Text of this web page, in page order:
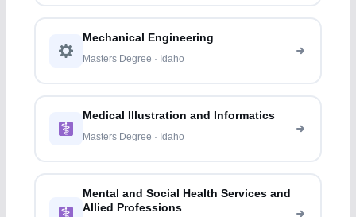
Mechanical Engineering
Masters Degree · Idaho
Medical Illustration and Informatics
Masters Degree · Idaho
Mental and Social Health Services and
Allied Professions